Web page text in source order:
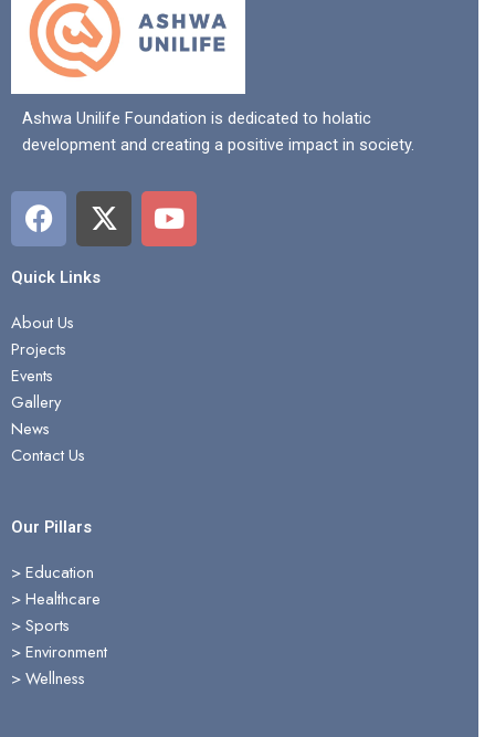
Ashwa Unilife Foundation is dedicated to holatic
development and creating a positive impact in society.
F
a
c
e
b
o
o
k
X
-
t
Y
o
u
Quick Links
About Us
Projects
Events
Gallery
News
Contact Us
Our Pillars
> Education
>Healthcare
>Sports
>Environment
>Wellness